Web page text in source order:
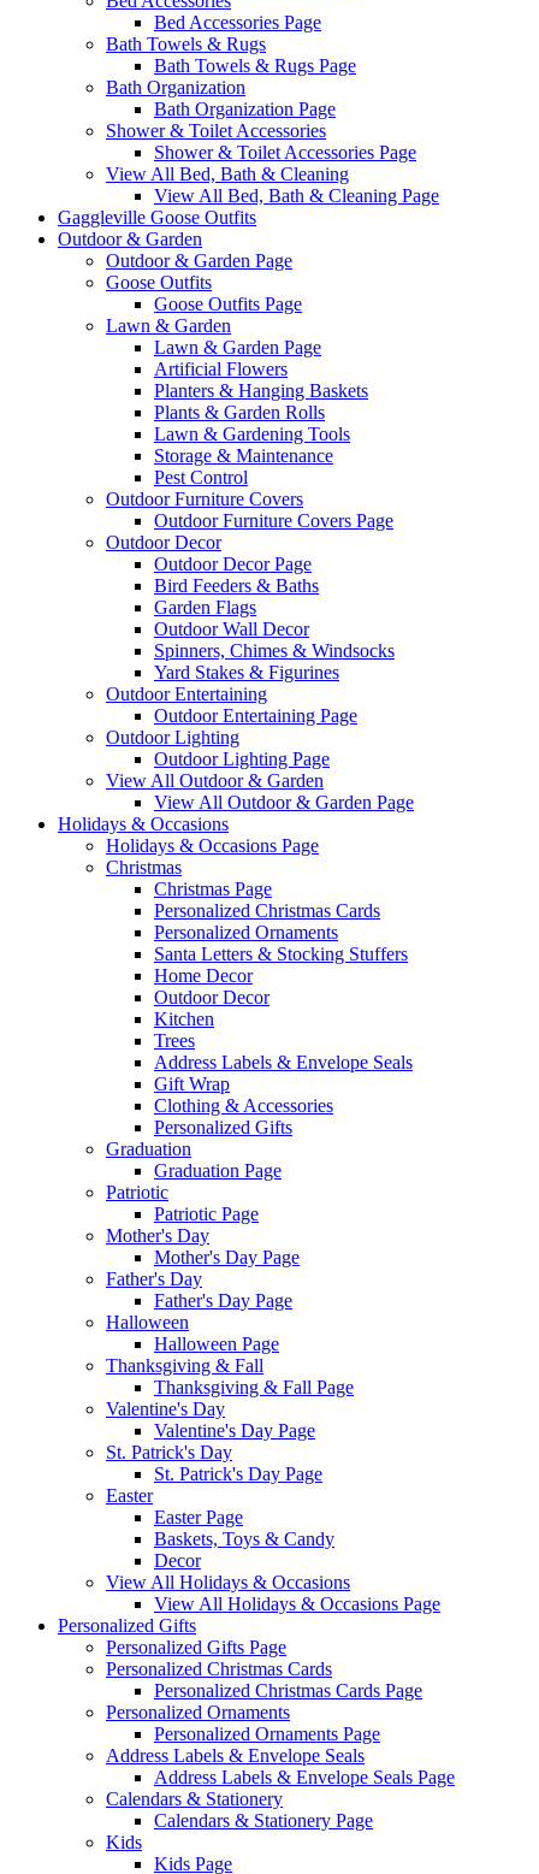
Bed Accessories Page
Bath Towels & Rugs
Bath Towels & Rugs Page
Bath Organization
Bath Organization Page
Shower & Toilet Accessories
Shower & Toilet Accessories Page
View All Bed, Bath & Cleaning
View All Bed, Bath & Cleaning Page
Gaggleville Goose Outfits
Outdoor & Garden
Outdoor & Garden Page
Goose Outfits
Goose Outfits Page
Lawn & Garden
Lawn & Garden Page
Artificial Flowers
Planters & Hanging Baskets
Plants & Garden Rolls
Lawn & Gardening Tools
Storage & Maintenance
Pest Control
Outdoor Furniture Covers
Outdoor Furniture Covers Page
Outdoor Decor
Outdoor Decor Page
Bird Feeders & Baths
Garden Flags
Outdoor Wall Decor
Spinners, Chimes & Windsocks
Yard Stakes & Figurines
Outdoor Entertaining
Outdoor Entertaining Page
Outdoor Lighting
Outdoor Lighting Page
View All Outdoor & Garden
View All Outdoor & Garden Page
Holidays & Occasions
Holidays & Occasions Page
Christmas
Christmas Page
Personalized Christmas Cards
Personalized Ornaments
Santa Letters & Stocking Stuffers
Home Decor
Outdoor Decor
Kitchen
Trees
Address Labels & Envelope Seals
Gift Wrap
Clothing & Accessories
Personalized Gifts
Graduation
Graduation Page
Patriotic
Patriotic Page
Mother's Day
Mother's Day Page
Father's Day
Father's Day Page
Halloween
Halloween Page
Thanksgiving & Fall
Thanksgiving & Fall Page
Valentine's Day
Valentine's Day Page
St. Patrick's Day
St. Patrick's Day Page
Easter
Easter Page
Baskets, Toys & Candy
Decor
View All Holidays & Occasions
View All Holidays & Occasions Page
Personalized Gifts
Personalized Gifts Page
Personalized Christmas Cards
Personalized Christmas Cards Page
Personalized Ornaments
Personalized Ornaments Page
Address Labels & Envelope Seals
Address Labels & Envelope Seals Page
Calendars & Stationery
Calendars & Stationery Page
Kids
Kids Page